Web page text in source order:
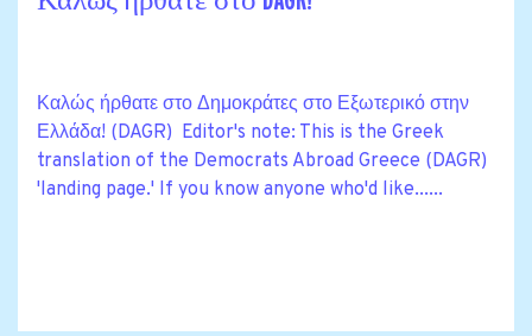
Καλώς ήρθατε στο Δημοκράτες στο Εξωτερικό στην
Ελλάδα! (DAGR) Editor's note: This is the Greek
translation of the Democrats Abroad Greece (DAGR)
'landing page.' If you know anyone who'd like......